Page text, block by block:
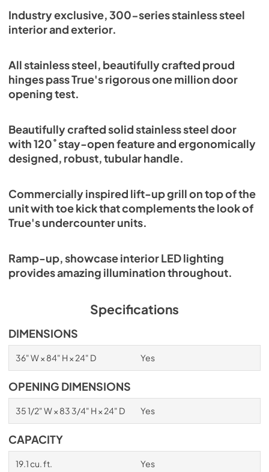
Spec Sheet
View|Download
Industry exclusive, 300-series stainless steel
interior and exterior.
All stainless steel, beautifully crafted proud
hinges pass True's rigorous one million door
opening test.
Beautifully crafted solid stainless steel door
with 120˚ stay-open feature and ergonomically
designed, robust, tubular handle.
Commercially inspired lift-up grill on top of the
unit with toe kick that complements the look of
True's undercounter units.
Ramp-up, showcase interior LED lighting
provides amazing illumination throughout.
Specifications
DIMENSIONS
36" W × 84" H × 24" D Yes
OPENING DIMENSIONS
35 1/2" W × 83 3/4" H × 24" D Yes
CAPACITY
19.1 cu. ft. Yes